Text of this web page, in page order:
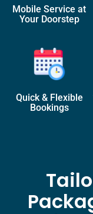
Mobile Service at
Your Doorstep
Quick & Flexible
Bookings